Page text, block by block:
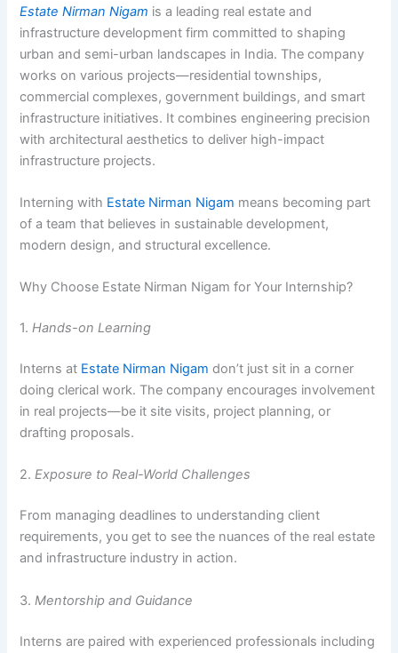
Estate Nirman Nigam is a leading real estate and
infrastructure development firm committed to shaping
urban and semi-urban landscapes in India. The company
works on various projects—residential townships,
commercial complexes, government buildings, and smart
infrastructure initiatives. It combines engineering precision
with architectural aesthetics to deliver high-impact
infrastructure projects.
Interning with Estate Nirman Nigam means becoming part
of a team that believes in sustainable development,
modern design, and structural excellence.
Why Choose Estate Nirman Nigam for Your Internship?
1.Hands-on Learning
Interns at Estate Nirman Nigamdon’t just sit in a corner
doing clerical work. The company encourages involvement
in real projects—be it site visits, project planning, or
drafting proposals.
2.Exposure to Real-World Challenges
From managing deadlines to understanding client
requirements, you get to see the nuances of the real estate
and infrastructure industry in action.
3.Mentorship and Guidance
Interns are paired with experienced professionals including